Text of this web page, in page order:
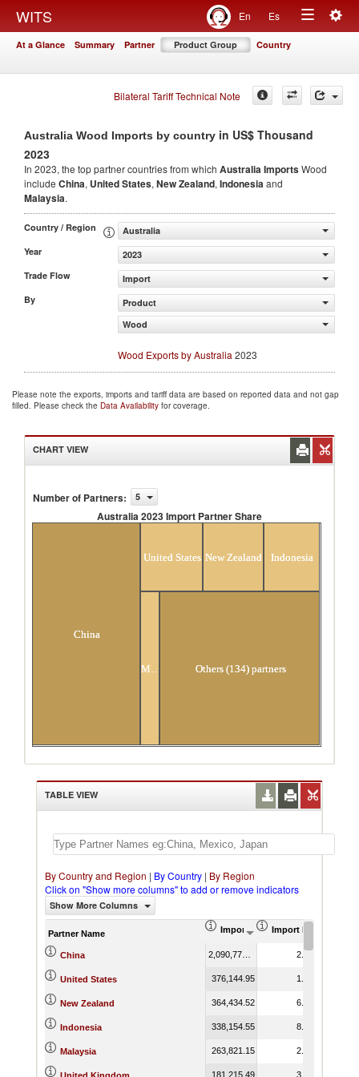
WITS En Es
Toggle
At a Glance Summary Partner Product Group Country
Bilateral Tariff Technical Note
Australia Wood Imports by country in US$ Thousand
2023
In 2023, the top partner countries from which Australia ImportsWood
include China, United States, New Zealand, Indonesiaand
Malaysia.
Country / Region
Australia
Year
2023
Trade Flow
Import
By
Product
Wood
Wood Exports by Australia 2023
Please note the exports, imports and tariff data are based on reported data and not gap
filled. Please check the Data Availability for coverage.
CHART VIEW
Number of Partners: 5
Australia 2023 Import Partner Share
China
United States New Zealand Indonesia
Malaysia Others (134) partners
TABLE VIEW
By Country and Region | By Country | By Region
Click on "Show more columns" to add or remove indicators
Show More Columns
Partner Name Import (US$ Thousand)
Import Product
China 2.91
United States 376,144.95 1.16
New Zealand 364,434.52 6.90
Indonesia 338,154.55 8.84
Malaysia 263,821.15 2.06
181,215.49 3.24